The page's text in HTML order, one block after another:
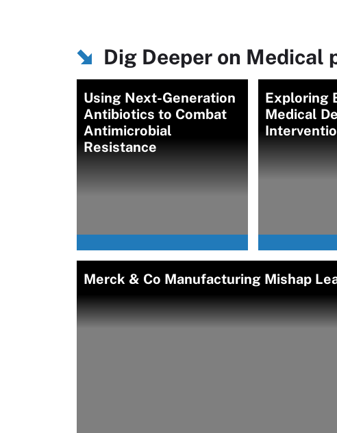
Dig Deeper on Medical
Using Next-Generation
Antibiotics to Combat
Antimicrobial
Resistance
Exploring
Medical
Merck & Co Manufacturing Mishap